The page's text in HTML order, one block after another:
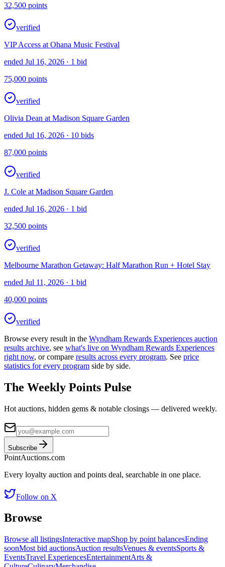
32,500 points
verified
VIP Access at Ohana Music Festival
ended Jul 16, 2026 · 1 bid
75,000 points
verified
Olivia Dean at Madison Square Garden
ended Jul 16, 2026 · 10 bids
87,000 points
verified
J. Cole at Madison Square Garden
ended Jul 16, 2026 · 1 bid
32,500 points
verified
Melbourne Marathon Getaway: Half Marathon Run + Hotel Stay
ended Jul 11, 2026 · 1 bid
40,000 points
verified
Browse every result in the Wyndham Rewards Experiences auction
results archive, see what's live on Wyndham Rewards Experiences
right now, or compare results across every program. See price
statistics for every program side by side.
The Weekly Points Pulse
Hot auctions, hidden gems & notable closings — delivered weekly.
Subscribe
PointAuctions.com
Every loyalty auction and points deal, searchable in one place.
Follow on X
Browse
Browse all listingsInteractive mapShop by point balancesEnding
soonMost bid auctionsAuction resultsVenues & eventsSports &
EventsTravel ExperiencesEntertainmentArts &